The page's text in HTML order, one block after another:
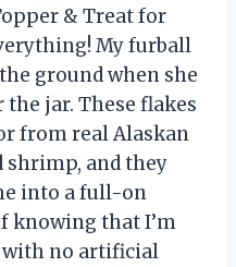
& Treat for
My furball
ground when she
jar. These flakes
from real Alaskan
shrimp, and they
into a full-on
knowing that I’m
with no artificial